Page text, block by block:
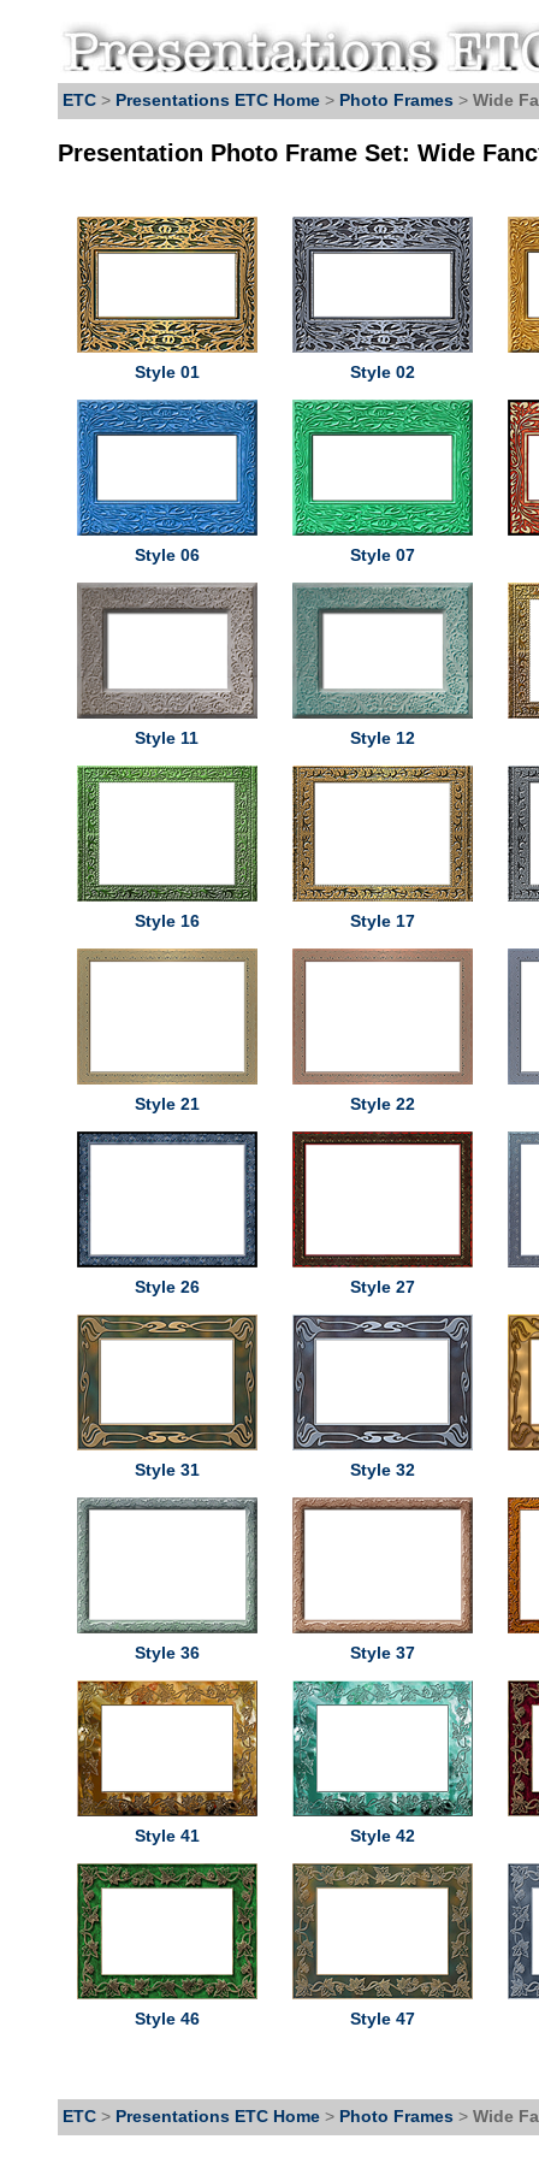
ETC > Presentations ETC Home > Photo Frames > Wide
Presentation Photo Frame Set: Wide
Style 01 Style 02
Style 06 Style 07
Style 11 Style 12
Style 16 Style 17
Style 21 Style 22
Style 26 Style 27
Style 31 Style 32
Style 36 Style 37
Style 41 Style 42
Style 46 Style 47
ETC > Presentations ETC Home > Photo Frames > Wide